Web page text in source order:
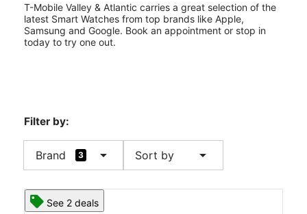
1101 W Valley Blvd Ste 105 Alhambra, CA 91803
T-Mobile Valley & Atlantic carries a great selection of the
latest Smart Watches from top brands like Apple,
Samsung and Google. Book an appointment or stop in
today to try one out.
Filter by:
Brand 3 arrow_drop_down Sort by arrow_drop_down
See 2 deals